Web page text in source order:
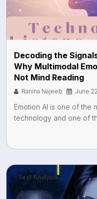
Decoding the
Why Multimodal
Not Mind Reading
Ranina Najeeb June
Emotion AI is one of the
technology and one of
Text Analysis